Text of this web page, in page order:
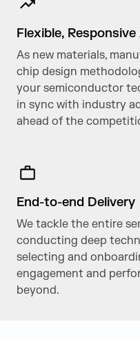
Flexible,
As new materials,
chip design
your semiconductor
in sync with industry
ahead of the
End-to-end Delivery
We tackle the entire
conducting deep
selecting and
engagement and
beyond.